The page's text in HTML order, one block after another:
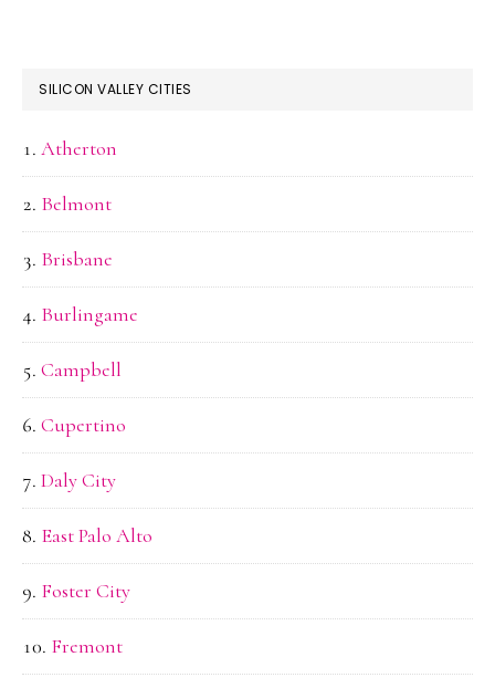
SILICON VALLEY CITIES
Atherton
Belmont
Brisbane
Burlingame
Campbell
Cupertino
Daly City
East Palo Alto
Foster City
Fremont